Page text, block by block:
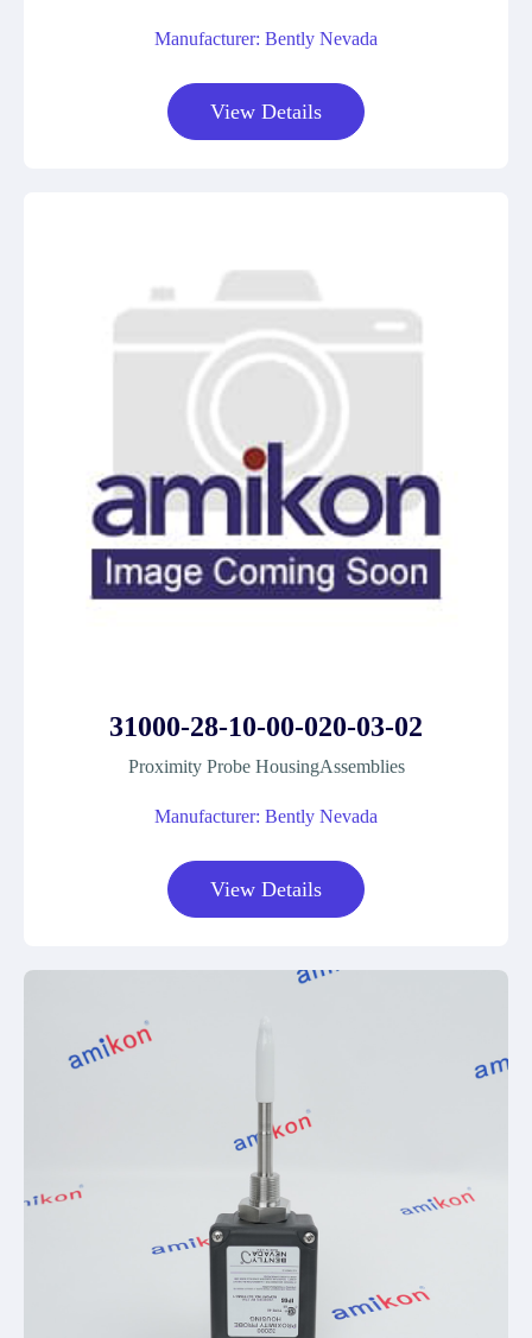
Manufacturer: Bently Nevada
View Details
31000-28-10-00-020-03-02
Proximity Probe HousingAssemblies
Manufacturer: Bently Nevada
View Details